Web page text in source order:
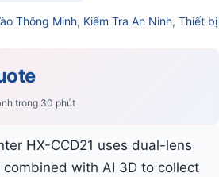
Thông Minh, Kiểm Tra An Ninh, Thiết bị
trong 30 phút
HX-CCD21 uses dual-lens
combined with AI 3D to collect